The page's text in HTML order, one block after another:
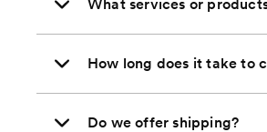
What services or
How long does it take to
Do we offer shipping?